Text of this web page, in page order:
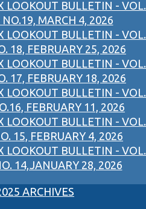
LOOKOUT BULLETIN - VOL.
NO.19, MARCH 4, 2026
LOOKOUT BULLETIN - VOL.
18, FEBRUARY 25, 2026
LOOKOUT BULLETIN - VOL.
17, FEBRUARY 18, 2026
LOOKOUT BULLETIN - VOL.
FEBRUARY 11, 2026
LOOKOUT BULLETIN - VOL.
15, FEBRUARY 4, 2026
LOOKOUT BULLETIN - VOL.
14,JANUARY 28, 2026
ARCHIVES